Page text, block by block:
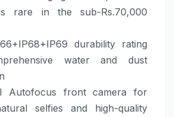
rare in the sub-Rs.70,000
durability rating
water and dust
Autofocus front camera for
selfies and high-quality